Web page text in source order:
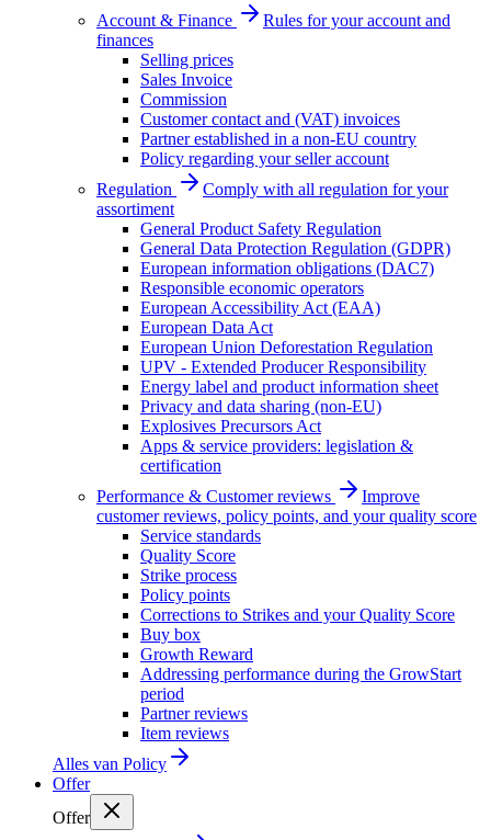
Account & Finance
Rules for your account and
finances
Selling prices
Sales Invoice
Commission
Customer contact and (VAT) invoices
Partner established in a non-EU country
Policy regarding your seller account
Regulation
Comply with all regulation for your
assortiment
General Product Safety Regulation
General Data Protection Regulation (GDPR)
European information obligations (DAC7)
Responsible economic operators
European Accessibility Act (EAA)
European Data Act
European Union Deforestation Regulation
UPV - Extended Producer Responsibility
Energy label and product information sheet
Privacy and data sharing (non-EU)
Explosives Precursors Act
Apps & service providers: legislation &
certification
Performance & Customer reviews
Improve
customer reviews, policy points, and your quality score
Service standards
Quality Score
Strike process
Policy points
Corrections to Strikes and your Quality Score
Buy box
Growth Reward
Addressing performance during the GrowStart
period
Partner reviews
Item reviews
Alles van Policy
Offer
Offer